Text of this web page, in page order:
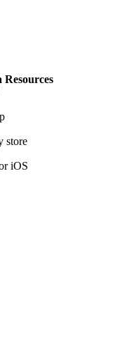
store
iOS